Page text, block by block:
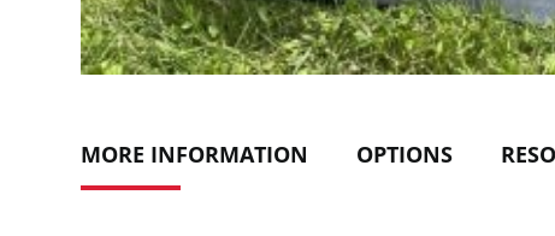
MORE INFORMATION OPTIONS